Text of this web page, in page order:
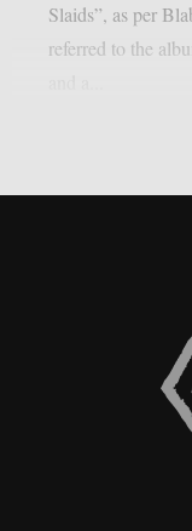
Slaids”, as per
referred to the